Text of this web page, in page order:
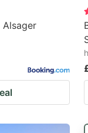
Alsager